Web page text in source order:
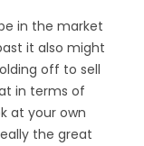
in the market
it also might
off to sell
in terms of
at your own
the great